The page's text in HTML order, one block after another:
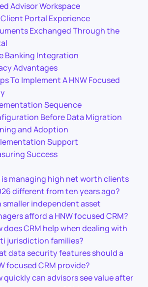
Advisor Workspace
Portal Experience
Exchanged Through the
Banking Integration
Advantages
To Implement A HNW Focused
Sequence
Before Data Migration
and Adoption
Support
Success
is managing high net worth clients
different from ten years ago?
smaller independent asset
afford a HNW focused CRM?
does CRM help when dealing with
jurisdiction families?
data security features should a
focused CRM provide?
quickly can advisors see value after